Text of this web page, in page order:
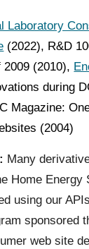
Laboratory
(2022), R&D
(2010),
during
Magazine:
(2004)
Many
Home Energy
using our
sponsored
web site